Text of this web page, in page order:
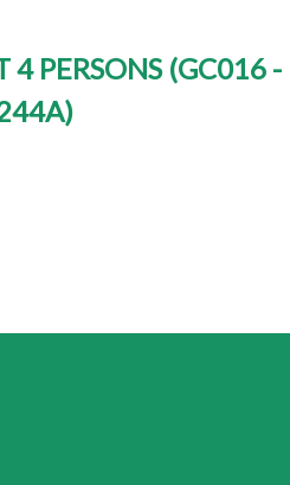
4 PERSONS (GC016 -
)